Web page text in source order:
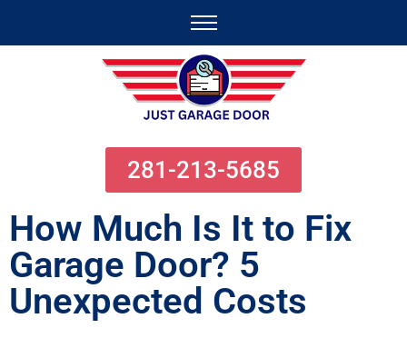
281-213-5685
How Much Is It to Fix
Garage Door? 5
Unexpected Costs